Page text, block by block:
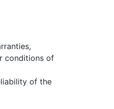
conditions of
of the